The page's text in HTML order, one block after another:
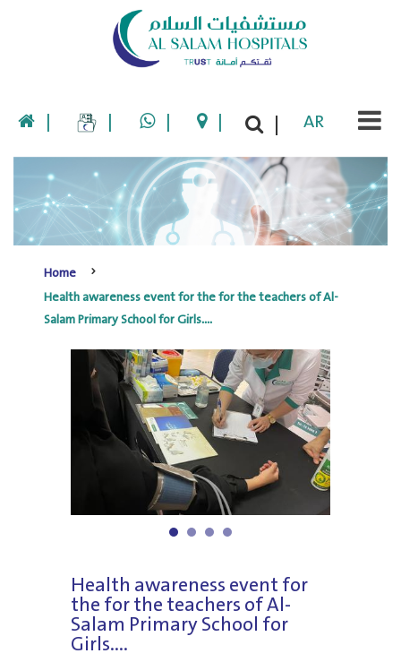
| | | | | AR
Home
Health awareness event for the for the teachers of Al-
Salam Primary School for Girls....
1 2 3 4
Health awareness event for
the for the teachers of Al-
Salam Primary School for
Girls....